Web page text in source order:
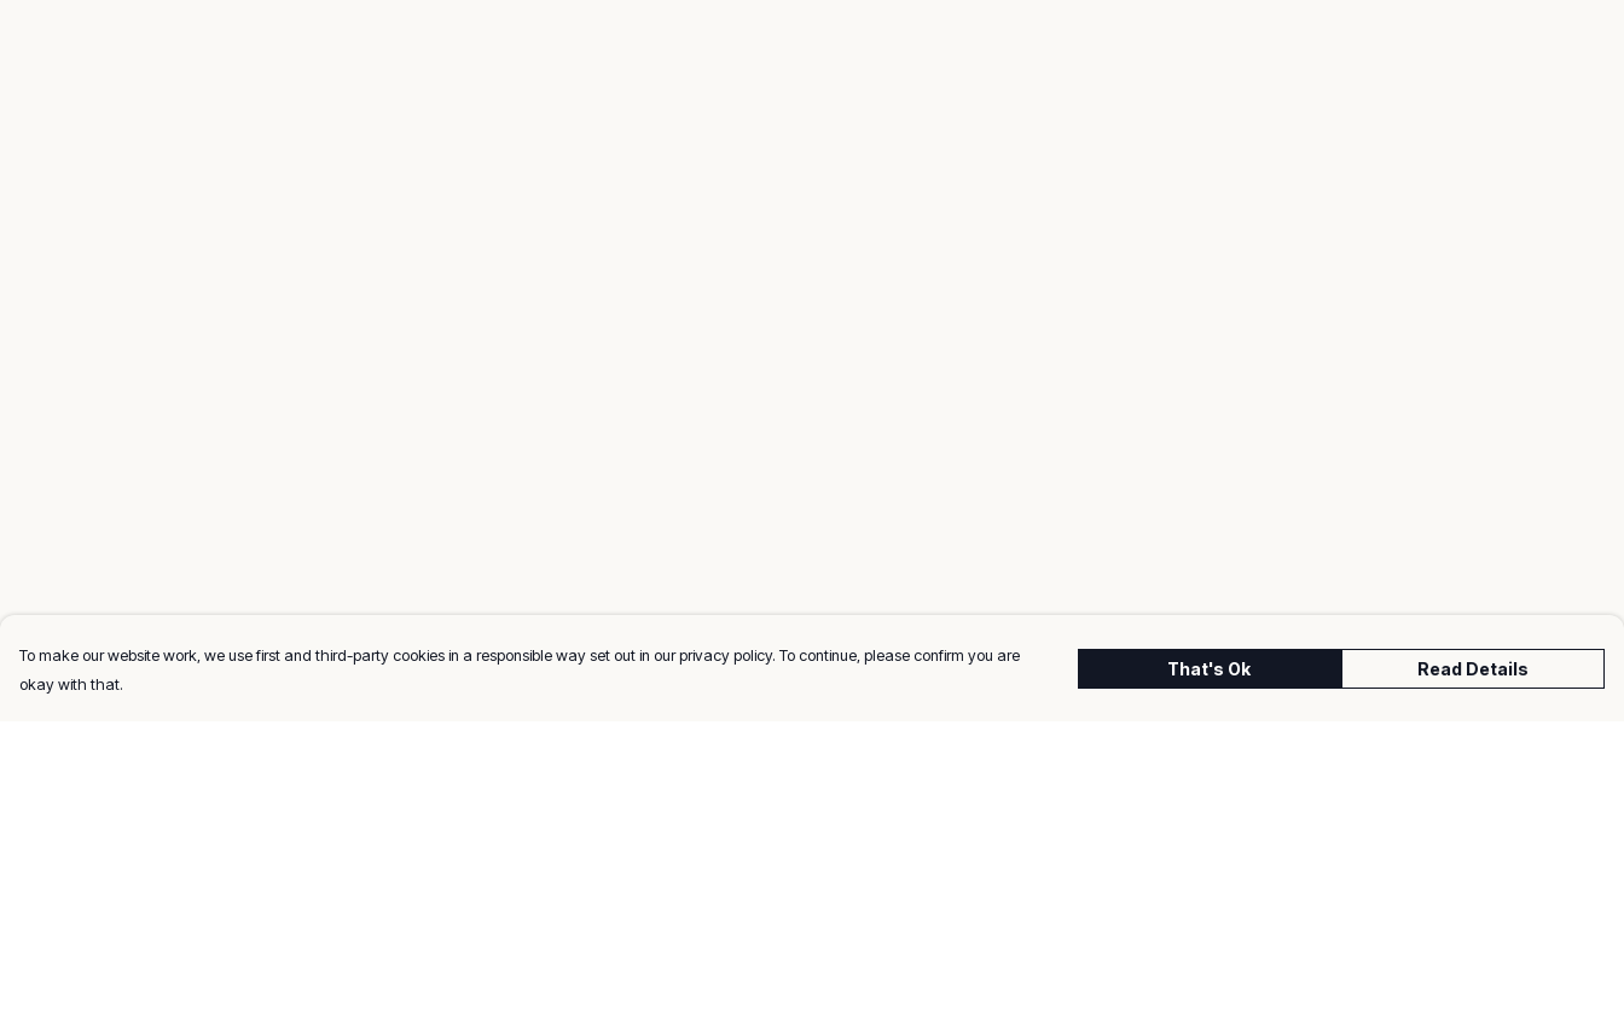
To make our website work, we use first and third-party cookies in a responsible way set out in our privacy policy. To continue, please confirm you are
okay with that.
That's Ok Read Details